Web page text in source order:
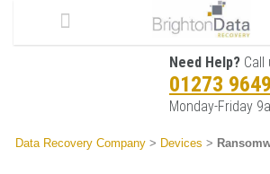
Need Help? Call
01273
Monday-Friday
Data Recovery Company > Devices >